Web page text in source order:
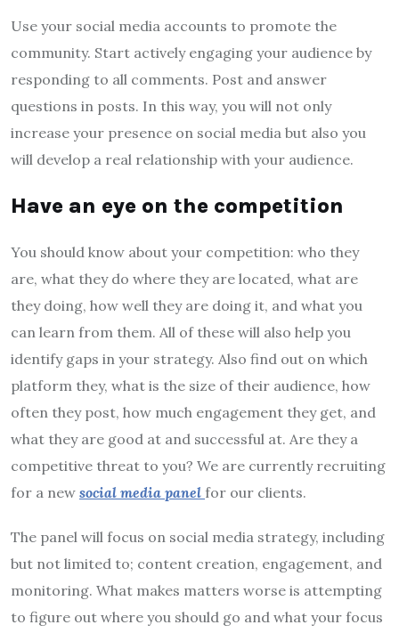
Use your social media accounts to promote the
community. Start actively engaging your audience by
responding to all comments. Post and answer
questions in posts. In this way, you will not only
increase your presence on social media but also you
will develop a real relationship with your audience.
Have an eye on the competition
You should know about your competition: who they
are, what they do where they are located, what are
they doing, how well they are doing it, and what you
can learn from them. All of these will also help you
identify gaps in your strategy. Also find out on which
platform they, what is the size of their audience, how
often they post, how much engagement they get, and
what they are good at and successful at. Are they a
competitive threat to you? We are currently recruiting
for a new social media panel for our clients.
The panel will focus on social media strategy, including
but not limited to; content creation, engagement, and
monitoring. What makes matters worse is attempting
to figure out where you should go and what your focus